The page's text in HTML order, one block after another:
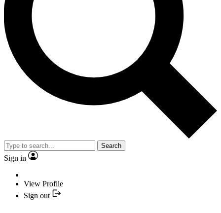
Search
Sign in
View Profile
Sign out